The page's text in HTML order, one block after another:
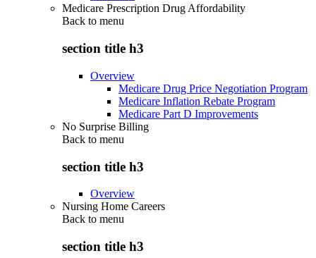
Medicare Prescription Drug Affordability
Back to menu
section title h3
Overview
Medicare Drug Price Negotiation Program
Medicare Inflation Rebate Program
Medicare Part D Improvements
No Surprise Billing
Back to menu
section title h3
Overview
Nursing Home Careers
Back to menu
section title h3